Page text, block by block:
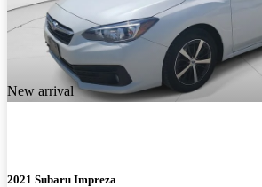
New arrival
2021 Subaru Impreza